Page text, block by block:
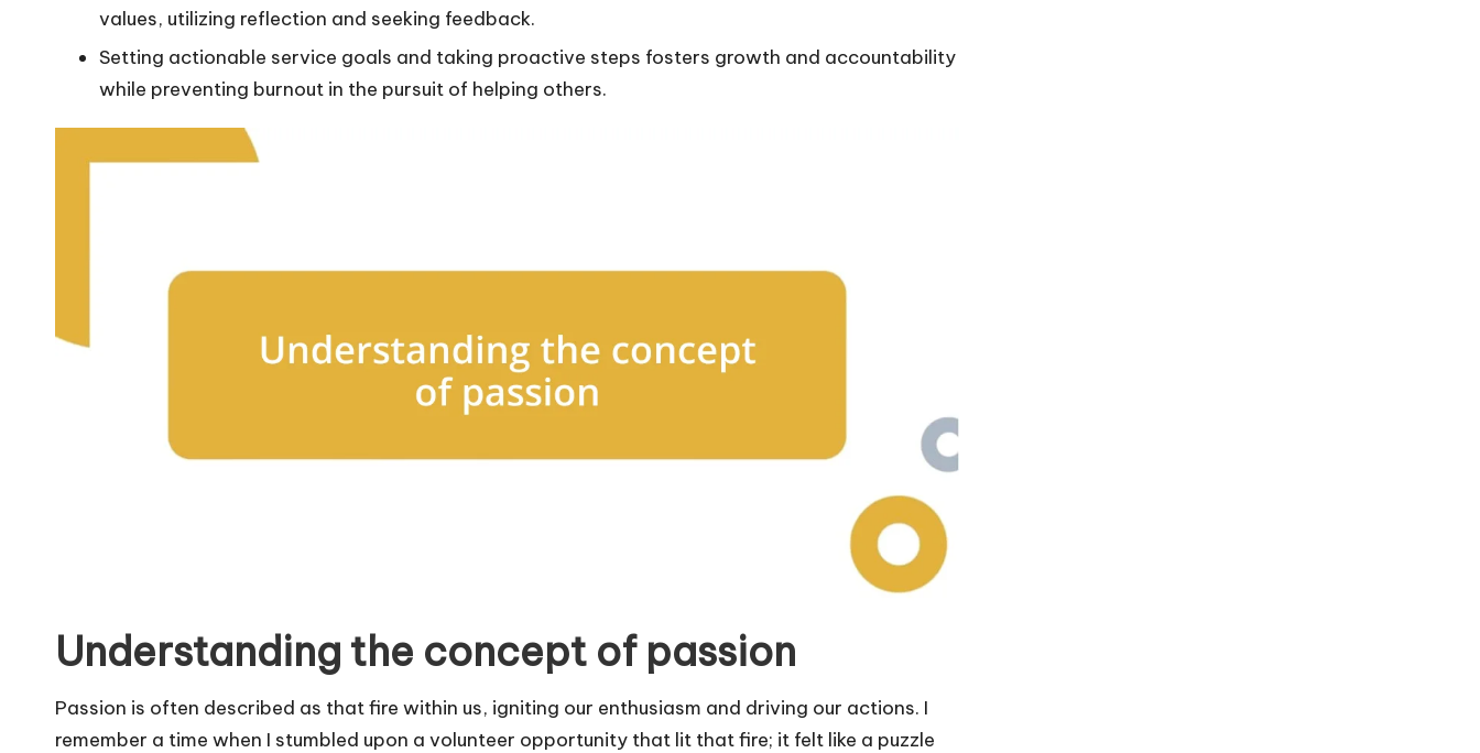
values, utilizing reflection and seeking feedback.
Setting actionable service goals and taking proactive steps fosters growth and accountability
while preventing burnout in the pursuit of helping others.
Understanding the concept of passion
Passion is often described as that fire within us, igniting our enthusiasm and driving our actions. I
remember a time when I stumbled upon a volunteer opportunity that lit that fire; it felt like a puzzle